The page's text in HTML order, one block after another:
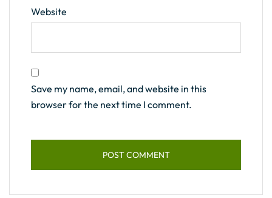
Website
Save my name, email, and website in this
browser for the next time I comment.